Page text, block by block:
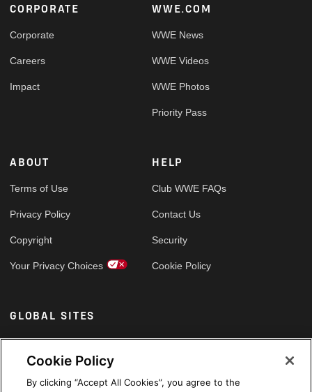
Footer
CORPORATE
Corporate
Careers
Impact
WWE.COM
WWE News
WWE Videos
WWE Photos
Priority Pass
ABOUT
Terms of Use
Privacy Policy
Copyright
Your Privacy Choices
HELP
Club WWE FAQs
Contact Us
Security
Cookie Policy
GLOBAL SITES
Arabic
Cookie Policy
By clicking “Accept All Cookies”, you agree to the